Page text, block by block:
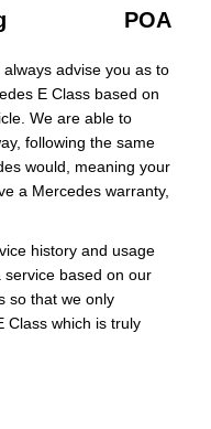
POA
advise you as to
E Class based on
We are able to
following the same
would, meaning your
a Mercedes warranty,
history and usage
based on our
so that we only
Class which is truly